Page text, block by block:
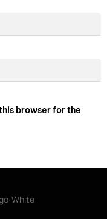
browser for the